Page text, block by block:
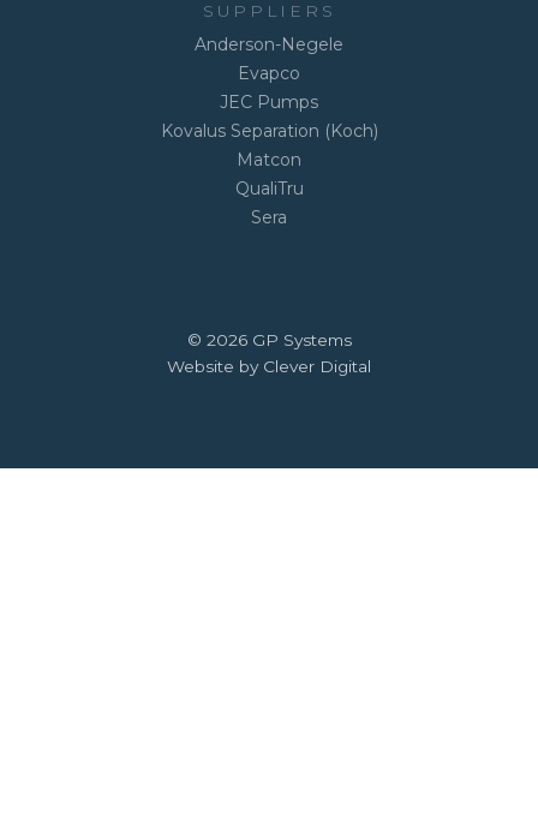
SUPPLIERS
Anderson-Negele
Evapco
JEC Pumps
Kovalus Separation (Koch)
Matcon
QualiTru
Sera
© 2026 GP Systems
Website by Clever Digital